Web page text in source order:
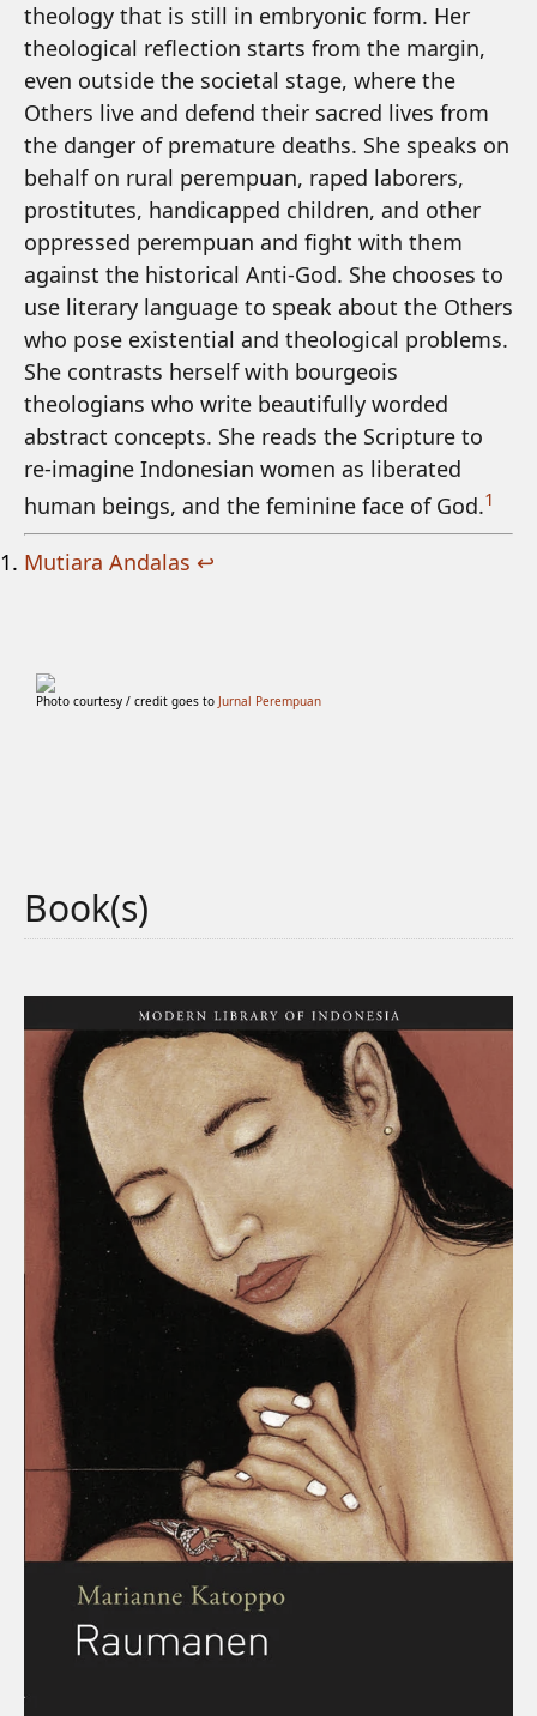
theology that is still in embryonic form. Her
theological reflection starts from the margin,
even outside the societal stage, where the
Others live and defend their sacred lives from
the danger of premature deaths. She speaks on
behalf on rural perempuan, raped laborers,
prostitutes, handicapped children, and other
oppressed perempuan and fight with them
against the historical Anti-God. She chooses to
use literary language to speak about the Others
who pose existential and theological problems.
She contrasts herself with bourgeois
theologians who write beautifully worded
abstract concepts. She reads the Scripture to
re-imagine Indonesian women as liberated
human beings, and the feminine face of God.1
Mutiara Andalas ↩
Photo courtesy / credit goes to Jurnal Perempuan
Book(s)